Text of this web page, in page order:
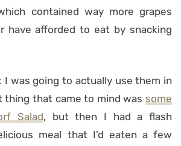
contained way more grapes
have afforded to eat by snacking
I was going to actually use them in
thing that came to mind was some
Salad, but then I had a flash
meal that I’d eaten a few